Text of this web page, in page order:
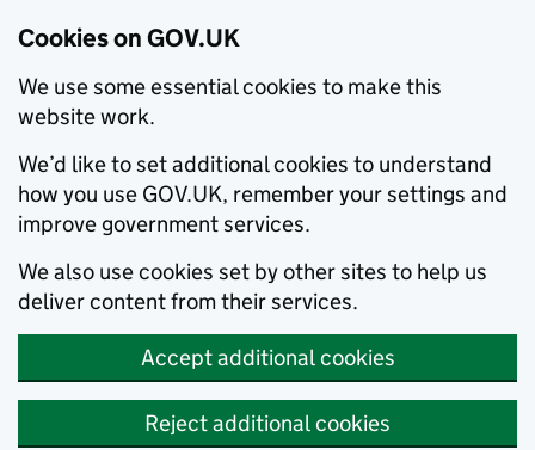
Cookies on GOV.UK
We use some essential cookies to make this
website work.
We’d like to set additional cookies to understand
how you use GOV.UK, remember your settings and
improve government services.
We also use cookies set by other sites to help us
deliver content from their services.
Accept additional cookies
Reject additional cookies